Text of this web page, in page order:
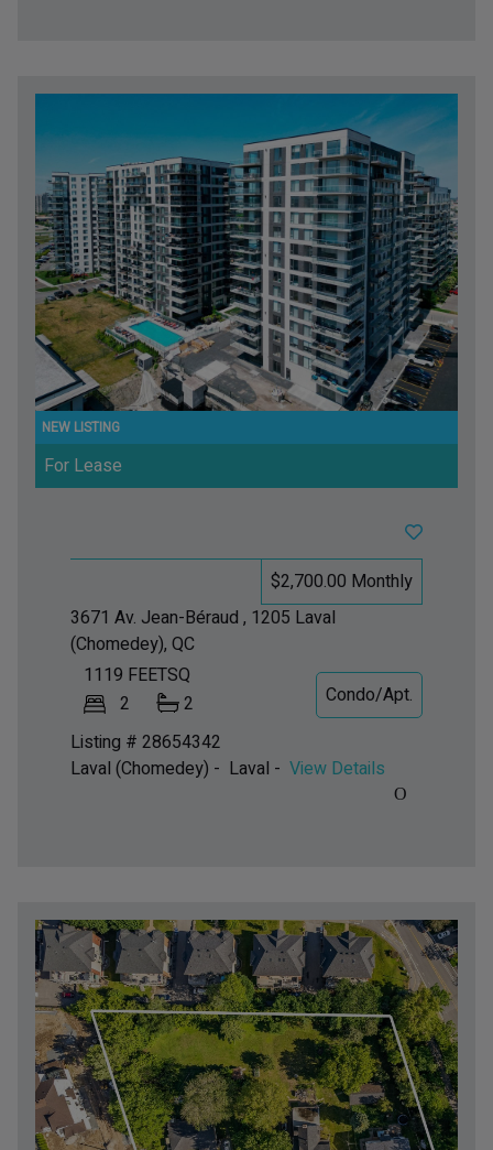
For Lease
1119 FEETSQ
2
2
$2,700.00 Monthly
Condo/Apt.
Listing # 28654342
3671 Av. Jean-Béraud , 1205 Laval
(Chomedey), QC
Laval (Chomedey) - Laval - View Details